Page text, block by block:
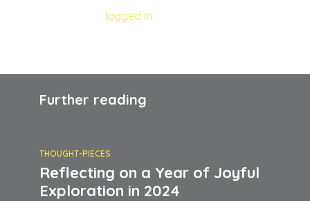
logged in
Further reading
THOUGHT-PIECES
Reflecting on a Year of Joyful
Exploration in 2024